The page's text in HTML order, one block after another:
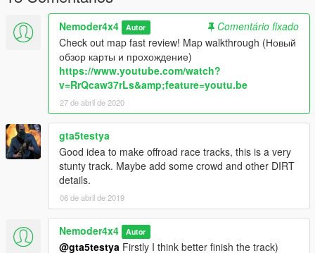
Nemoder4x4 Autor
Comentário fixado
Check out map fast review! Map walkthrough (Новый
обзор карты и прохождение)
https://www.youtube.com/watch?
v=RrQcaw37rLs&amp;feature=youtu.be
27 de abril de 2020
gta5testya
Good idea to make offroad race tracks, this is a very
stunty track. Maybe add some crowd and other DIRT
details.
06 de abril de 2019
Nemoder4x4 Autor
@gta5testya Firstly I think better finish the track)